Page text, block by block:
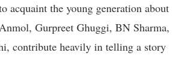
acquaint the young generation about
Gurpreet Ghuggi, BN Sharma,
contribute heavily in telling a story